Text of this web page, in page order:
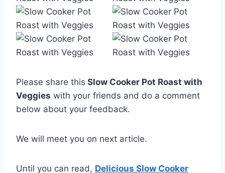
Please share this Slow Cooker Pot Roast with
Veggies with your friends and do a comment
below about your feedback.
We will meet you on next article.
Until you can read, Delicious Slow Cooker